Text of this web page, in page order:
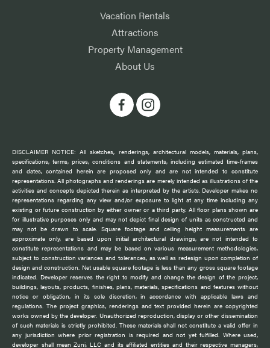
Vacation Rentals
Attractions
Property Management
About Us
DISCLAIMER NOTICE: All sketches, renderings, architectural models, materials, plans,
specifications, terms, prices, conditions and statements, including estimated time-frames
and dates, contained herein are proposed only and are not intended to constitute
representations. All photographs and renderings are merely intended as illustrations of the
activities and concepts depicted therein as interpreted by the artists. Developer makes no
representations regarding any view and/or exposure to light at any time including any
existing or future construction by either owner or a third party. All floor plans shown are
for illustrative purposes only and may not depict final design of units as constructed and
may not be drawn to scale. Square footage and ceiling height measurements are
approximate only, are based upon initial architectural drawings, are not intended to
constitute representations and may be based on various measurement methodologies,
subject to construction variances and tolerances, as well as redesign upon completion of
design and construction. Net usable square footage is less than any gross square footage
indicated. Developer reserves the right to modify and change the design of the project,
buildings, layouts, products, finishes, plans, materials, specifications and features without
notice or obligation, in its sole discretion, in accordance with applicable laws and
regulations. The project graphics, renderings and text provided herein are copyrighted
works owned by the developer. Unauthorized reproduction, display or other dissemination
of such materials is strictly prohibited. These materials shall not constitute a valid offer in
any jurisdiction where prior registration is required and not yet fulfilled. Where used,
developer shall mean Zuni, LLC and its affiliated entities and their respective managers,